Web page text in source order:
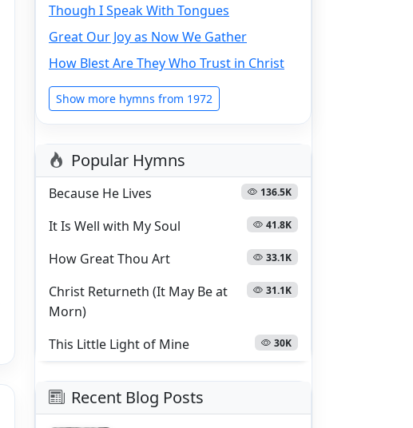
Though I Speak With Tongues
Great Our Joy as Now We Gather
How Blest Are They Who Trust in Christ
Show more hymns from 1972
Popular Hymns
Because He Lives 136.5K
It Is Well with My Soul 41.8K
How Great Thou Art 33.1K
Christ Returneth (It May Be at
Morn)
31.1K
This Little Light of Mine 30K
Recent Blog Posts